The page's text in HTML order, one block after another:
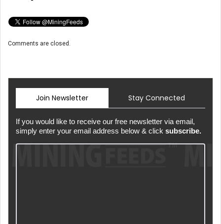
Comments are closed.
Join Newsletter Stay Connected
If you would like to receive our free newsletter via email,
simply enter your email address below & click subscribe.